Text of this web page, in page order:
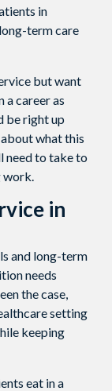
in
term care
but want
a career as
be right up
what this
need to take to
work.
in
and long-term
needs
the case,
setting
keeping
eat in a